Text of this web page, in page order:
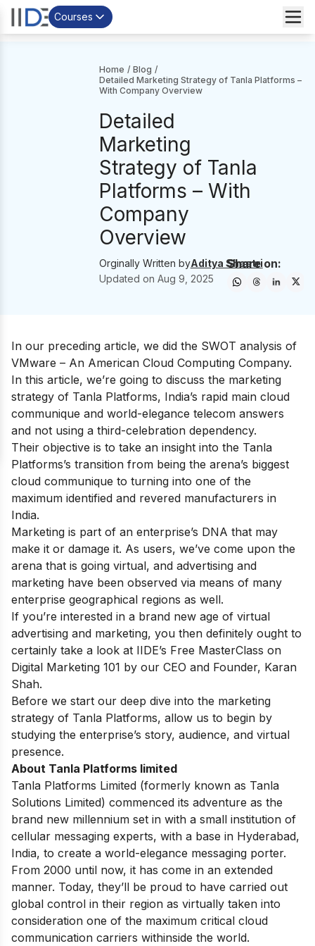
Courses
Home / Blog /
Detailed Marketing Strategy of Tanla Platforms –
With Company Overview
Detailed
Marketing
Strategy of Tanla
Platforms – With
Company
Overview
Orginally Written byAditya Shastri
Updated on Aug 9, 2025
Share on:
In our preceding article, we did the SWOT analysis of
VMware – An American Cloud Computing Company.
In this article, we’re going to discuss the marketing
strategy of Tanla Platforms, India’s rapid main cloud
communique and world-elegance telecom answers
and not using a third-celebration dependency.
Their objective is to take an insight into the Tanla
Platforms’s transition from being the arena’s biggest
cloud communique to turning into one of the
maximum identified and revered manufacturers in
India.
Marketing is part of an enterprise’s DNA that may
make it or damage it. As users, we’ve come upon the
arena that is going virtual, and advertising and
marketing have been observed via means of many
enterprise geographical regions as well.
If you’re interested in a brand new age of virtual
advertising and marketing, you then definitely ought to
certainly take a look at IIDE’s Free MasterClass on
Digital Marketing 101 by our CEO and Founder, Karan
Shah.
Before we start our deep dive into the marketing
strategy of Tanla Platforms, allow us to begin by
studying the enterprise’s story, audience, and virtual
presence.
About Tanla Platforms limited
Tanla Platforms Limited (formerly known as Tanla
Solutions Limited) commenced its adventure as the
brand new millennium set in with a small institution of
cellular messaging experts, with a base in Hyderabad,
India, to create a world-elegance messaging porter.
From 2000 until now, it has come in an extended
manner. Today, they’ll be proud to have carried out
global control in their region as virtually taken into
consideration one of the maximum critical cloud
communication carriers withinside the world.